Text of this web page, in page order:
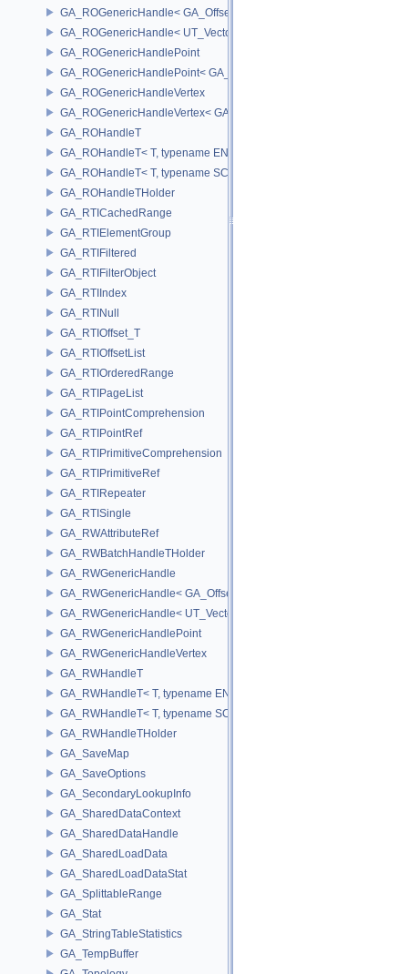
GA_ROGenericHandle< GA_Offset, T_OWNER >
GA_ROGenericHandle< UT_Vector4, T_OWNER >
GA_ROGenericHandlePoint
GA_ROGenericHandlePoint< GA_Offset >
GA_ROGenericHandleVertex
GA_ROGenericHandleVertex< GA_Offset >
GA_ROHandleT
GA_ROHandleT< T, typename ENABLE_ARRAY(T)>
GA_ROHandleT< T, typename SCALAR(T) >
GA_ROHandleTHolder
GA_RTICachedRange
GA_RTIElementGroup
GA_RTIFiltered
GA_RTIFilterObject
GA_RTIIndex
GA_RTINull
GA_RTIOffset_T
GA_RTIOffsetList
GA_RTIOrderedRange
GA_RTIPageList
GA_RTIPointComprehension
GA_RTIPointRef
GA_RTIPrimitiveComprehension
GA_RTIPrimitiveRef
GA_RTIRepeater
GA_RTISingle
GA_RWAttributeRef
GA_RWBatchHandleTHolder
GA_RWGenericHandle
GA_RWGenericHandle< GA_Offset, T_OWNER >
GA_RWGenericHandle< UT_Vector4, T_OWNER >
GA_RWGenericHandlePoint
GA_RWGenericHandleVertex
GA_RWHandleT
GA_RWHandleT< T, typename ENABLE_ARRAY(T)>
GA_RWHandleT< T, typename SCALAR(T) >
GA_RWHandleTHolder
GA_SaveMap
GA_SaveOptions
GA_SecondaryLookupInfo
GA_SharedDataContext
GA_SharedDataHandle
GA_SharedLoadData
GA_SharedLoadDataStat
GA_SplittableRange
GA_Stat
GA_StringTableStatistics
GA_TempBuffer